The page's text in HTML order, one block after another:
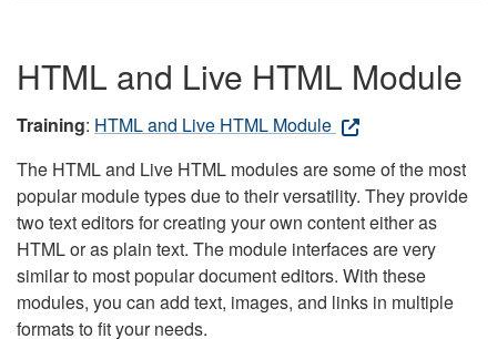
HTML and Live HTML Module
Training: HTML and Live HTML Module
The HTML and Live HTML modules are some of the most
popular module types due to their versatility. They provide
two text editors for creating your own content either as
HTML or as plain text. The module interfaces are very
similar to most popular document editors. With these
modules, you can add text, images, and links in multiple
formats to fit your needs.